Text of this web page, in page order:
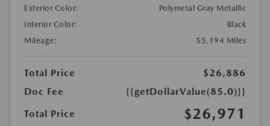
Exterior Color:
Polymetal Gray Metallic
Interior Color:
Black
Mileage:
55,194 Miles
Total Price
$26,886
Doc Fee
{{getDollarValue(85.0)}}
Total Price
$26,971